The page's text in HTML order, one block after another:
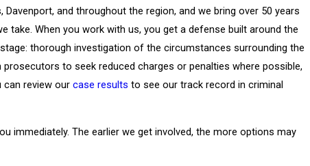
and throughout the region, and we bring over 50 years
take. When you work with us, you get a defense built around the
thorough investigation of the circumstances surrounding the
to seek reduced charges or penalties where possible,
can review ourcase results to see our track record in criminal
immediately. The earlier we get involved, the more options may